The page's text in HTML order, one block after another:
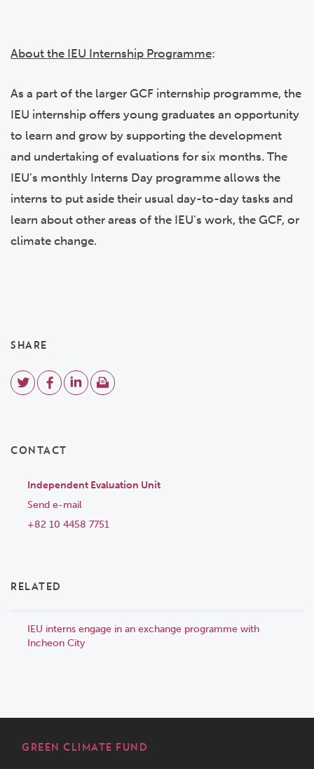
About the IEU Internship Programme:
As a part of the larger GCF internship programme, the
IEU internship offers young graduates an opportunity
to learn and grow by supporting the development
and undertaking of evaluations for six months. The
IEU’s monthly Interns Day programme allows the
interns to put aside their usual day-to-day tasks and
learn about other areas of the IEU’s work, the GCF, or
climate change.
SHARE
CONTACT
Independent Evaluation Unit
Send e-mail
+82 10 4458 7751
RELATED
IEU interns engage in an exchange programme with
Incheon City
GREEN CLIMATE FUND